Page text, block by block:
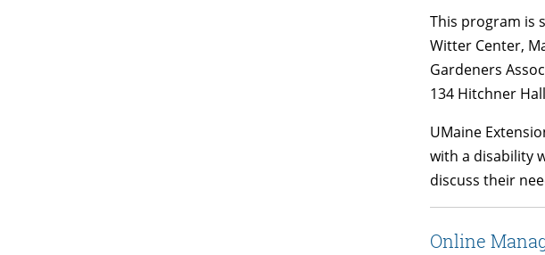
This program is
Witter Center,
Gardeners
134 Hitchner
UMaine
with a disability
discuss their
Online